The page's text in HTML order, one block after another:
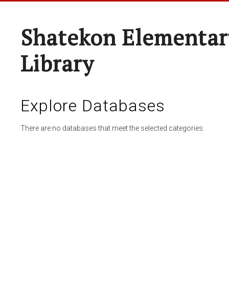
Shatekon
Library
Explore Databases
There are no databases that meet the selected categories.